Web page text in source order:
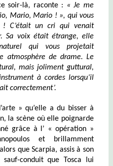
soir-là, raconte : « Je me
Mario, Mario ! », qui vous
! C’était un cri qui venait
Sa voix était étrange, elle
qui vous projetait
atmosphère de drame. Le
mais joliment guttural,
à cordes lorsqu’il
correctement’.
» qu’elle a du bisser à
la scène où elle poignarde
grâce à l’ « opération »
et brillamment
que Scarpia, assis à son
conduit que Tosca lui